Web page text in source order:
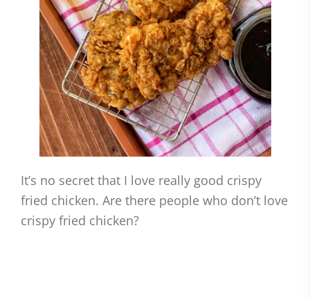
It’s no secret that I love really good crispy
fried chicken. Are there people who don’t love
crispy fried chicken?